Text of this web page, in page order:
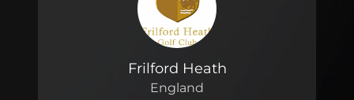
Frilford Heath
England